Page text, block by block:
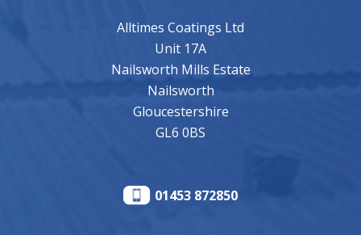
Alltimes Coatings Ltd
Unit 17A
Nailsworth Mills Estate
Nailsworth
Gloucestershire
GL6 0BS
01453 872850